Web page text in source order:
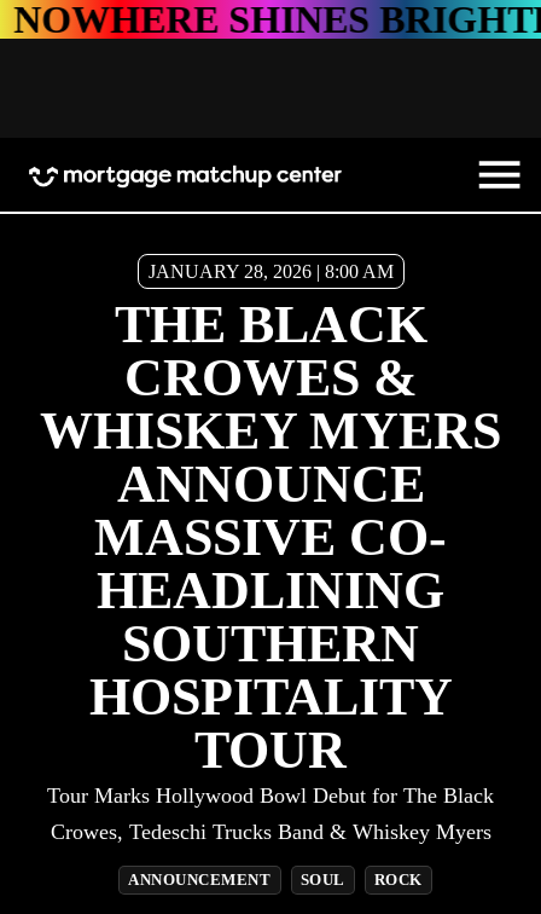
SHINES BRIGHTER
JANUARY 28, 2026 | 8:00 AM
THE BLACK
CROWES &
WHISKEY MYERS
ANNOUNCE
MASSIVE CO-
HEADLINING
SOUTHERN
HOSPITALITY
TOUR
Tour Marks Hollywood Bowl Debut for The Black
Crowes, Tedeschi Trucks Band & Whiskey Myers
ANNOUNCEMENT SOUL ROCK